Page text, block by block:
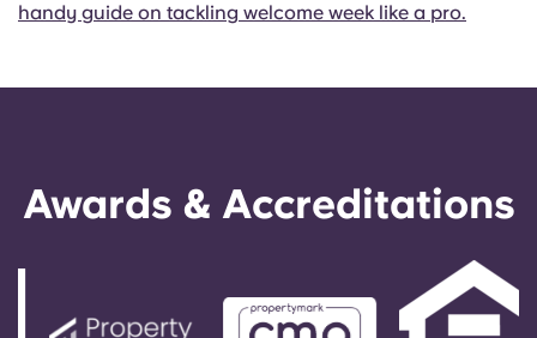
handy guide on tackling welcome week like a pro.
Awards & Accreditations